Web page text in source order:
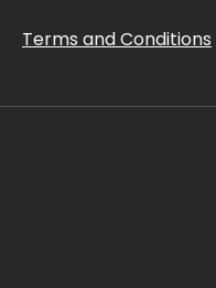
Terms and Conditions